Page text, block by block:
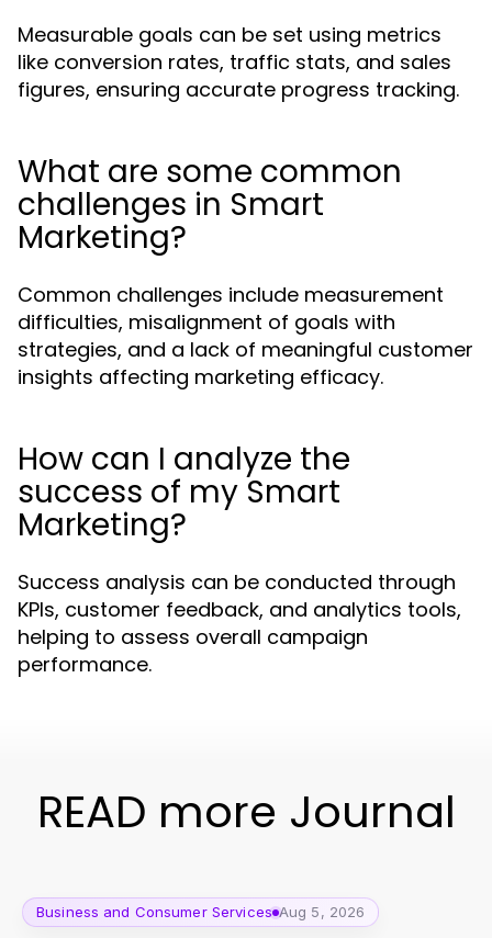
Measurable goals can be set using metrics
like conversion rates, traffic stats, and sales
figures, ensuring accurate progress tracking.
What are some common
challenges in Smart
Marketing?
Common challenges include measurement
difficulties, misalignment of goals with
strategies, and a lack of meaningful customer
insights affecting marketing efficacy.
How can I analyze the
success of my Smart
Marketing?
Success analysis can be conducted through
KPIs, customer feedback, and analytics tools,
helping to assess overall campaign
performance.
READ more Journal
Business and Consumer Services Aug 5, 2026